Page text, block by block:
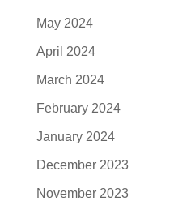
May 2024
April 2024
March 2024
February 2024
January 2024
December 2023
November 2023